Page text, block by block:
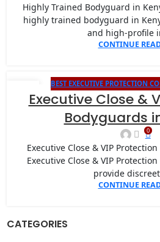
Highly Trained Bodyguard in
highly trained bodyguard in
and high-profile
CONTINUE
22 BEST EXECUTIVE PROTECTION
Executive Close &
Bodyguards
0
Executive Close & VIP
Executive Close & VIP
provide
CONTINUE
CATEGORIES